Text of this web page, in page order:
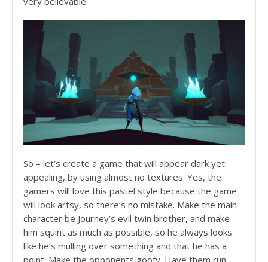
So – let’s create a game that will appear dark yet
appealing, by using almost no textures. Yes, the
gamers will love this pastel style because the game
will look artsy, so there’s no mistake. Make the main
character be Journey’s evil twin brother, and make
him squint as much as possible, so he always looks
like he’s mulling over something and that he has a